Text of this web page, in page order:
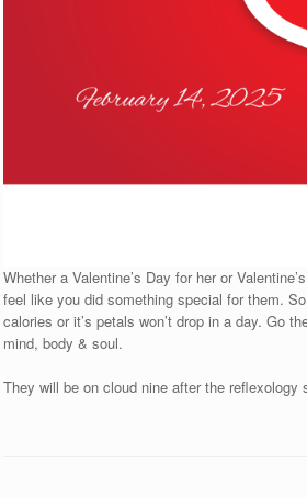
Whether a Valentine’s Day for her or
feel like you did something special for them.
calories or it’s petals won’t drop in a day. Go
mind, body & soul.
They will be on cloud nine after the